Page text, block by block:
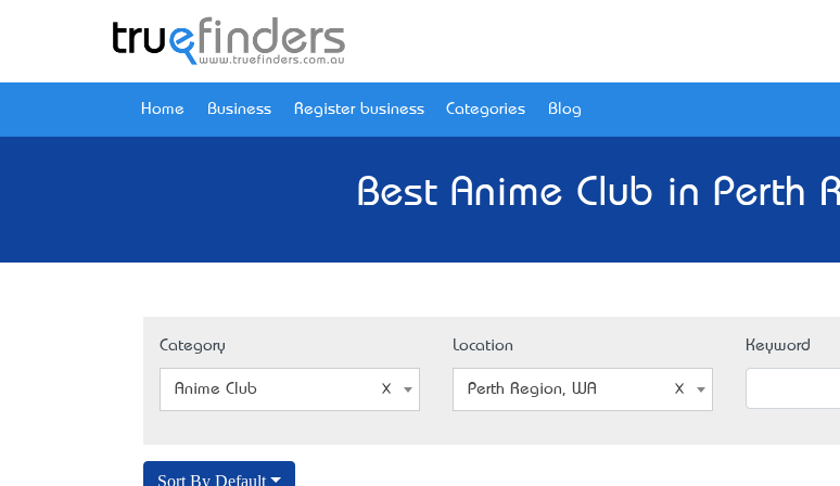
Home Business Register business Categories Blog
Best Anime Club in Perth
Category
Anime Club
Location
Perth Region, WA
Keyword
Sort By Default